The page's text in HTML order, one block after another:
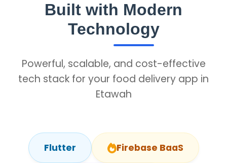
Built with Modern
Technology
Powerful, scalable, and cost-effective
tech stack for your food delivery app in
Etawah
Flutter Firebase BaaS